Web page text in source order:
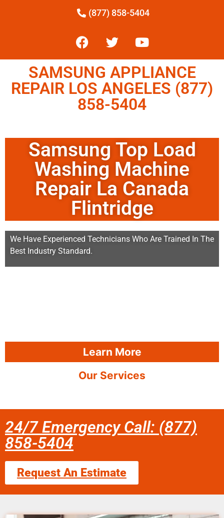
(877) 858-5404
SAMSUNG APPLIANCE
REPAIR LOS ANGELES (877)
858-5404
Samsung Top Load
Washing Machine
Repair La Canada
Flintridge
We Have Experienced Technicians Who Are Trained In The
Best Industry Standard.
Learn More
Our Services
24/7 Emergency Call: (877)
858-5404
Request An Estimate